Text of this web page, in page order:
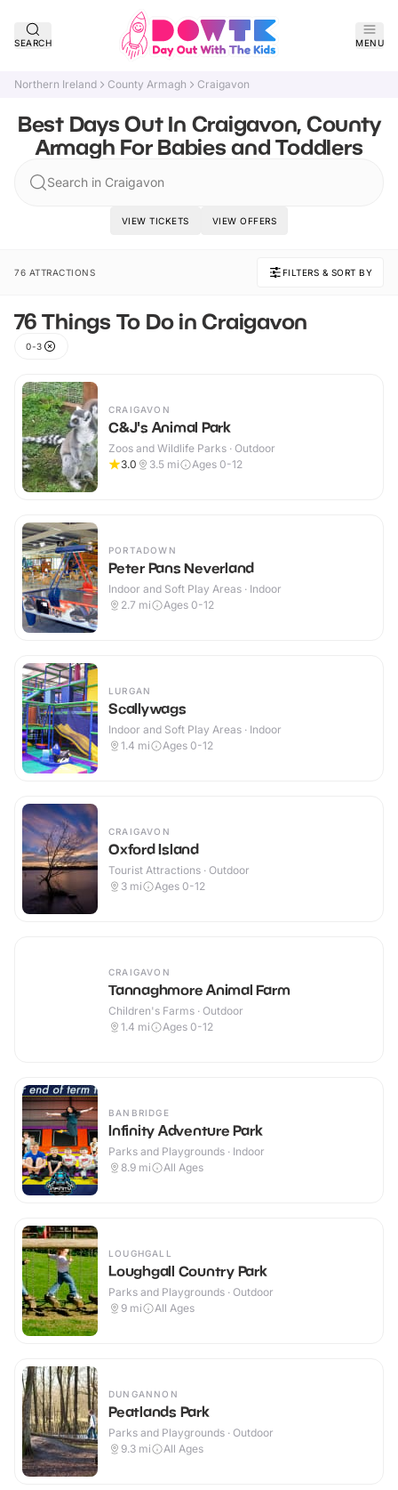
SEARCH MENU
Northern Ireland County Armagh Craigavon
Best Days Out In Craigavon, County
Armagh For Babies and Toddlers
Search in Craigavon
VIEW TICKETS VIEW OFFERS
76 ATTRACTIONS FILTERS & SORT BY
76 Things To Do in Craigavon
0-3
CRAIGAVON
C&J's Animal Park
Zoos and Wildlife Parks · Outdoor
3.0
3.5 mi Ages 0-12
PORTADOWN
Peter Pans Neverland
Indoor and Soft Play Areas · Indoor
2.7 mi Ages 0-12
LURGAN
Scallywags
Indoor and Soft Play Areas · Indoor
1.4 mi Ages 0-12
CRAIGAVON
Oxford Island
Tourist Attractions · Outdoor
3 mi Ages 0-12
CRAIGAVON
Tannaghmore Animal Farm
Children's Farms · Outdoor
1.4 mi Ages 0-12
BANBRIDGE
Infinity Adventure Park
Parks and Playgrounds · Indoor
8.9 mi All Ages
LOUGHGALL
Loughgall Country Park
Parks and Playgrounds · Outdoor
9 mi All Ages
DUNGANNON
Peatlands Park
Parks and Playgrounds · Outdoor
9.3 mi All Ages